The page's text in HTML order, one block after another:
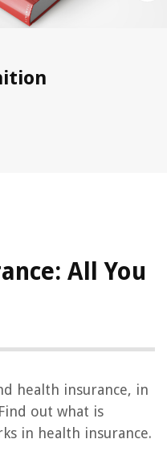
All You
health insurance, in
out what is
in health insurance.